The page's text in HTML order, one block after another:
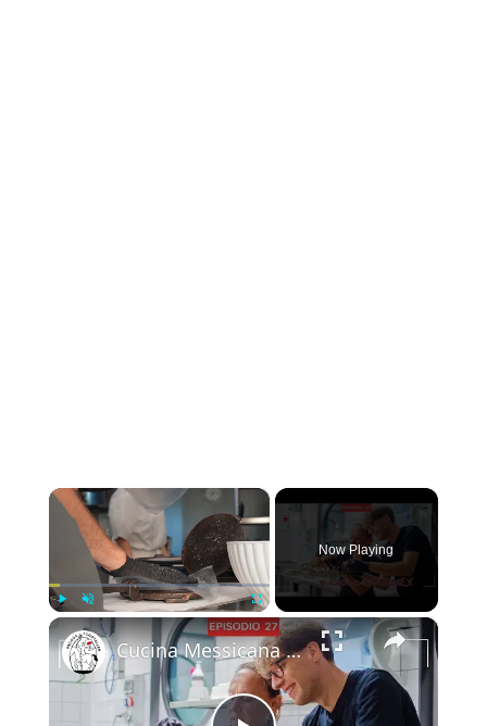
×
Unmute Fullscreen
Now Playing
×
Cucina Messicana Gourmet: un viaggio tra GUSTO e TRADIZIONE 🌶️ ✨